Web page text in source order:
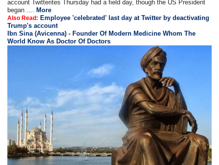
account Twitterites Thursday had a field day, though the US President
began ....More
Also Read: Employee 'celebrated' last day at Twitter by deactivating
Trump's account
Ibn Sina (Avicenna) - Founder Of Modern Medicine Whom The
World Know As Doctor Of Doctors